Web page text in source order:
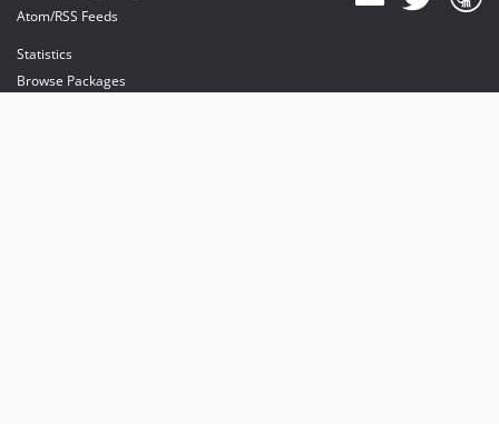
Atom/RSS Feeds
Statistics
Browse Packages